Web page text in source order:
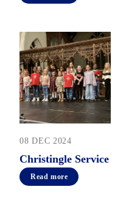
08 DEC 2024
Christingle Service
Read more